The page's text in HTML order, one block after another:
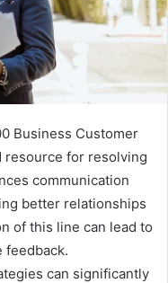
Business Customer
resource for resolving
communication
better relationships
of this line can lead to
feedback.
can significantly